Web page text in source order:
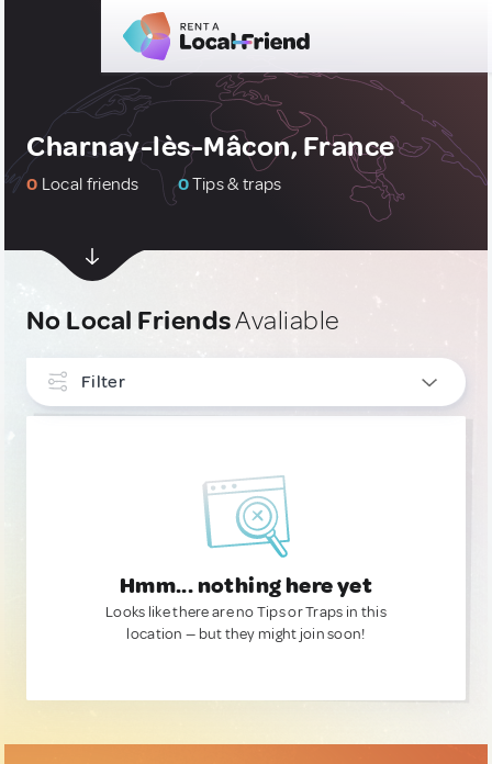
Charnay-lès-Mâcon, France
0 Local friends 0Tips & traps
No Local FriendsAvaliable
Filter
Hmm... nothing here yet
Looks like there are no Tips or Traps in this
location — but they might join soon!